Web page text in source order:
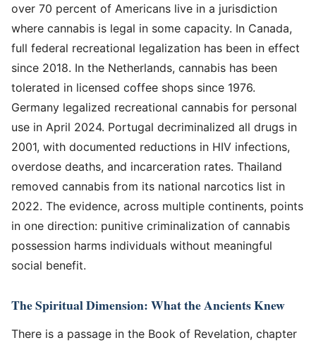
over 70 percent of Americans live in a jurisdiction
where cannabis is legal in some capacity. In Canada,
full federal recreational legalization has been in effect
since 2018. In the Netherlands, cannabis has been
tolerated in licensed coffee shops since 1976.
Germany legalized recreational cannabis for personal
use in April 2024. Portugal decriminalized all drugs in
2001, with documented reductions in HIV infections,
overdose deaths, and incarceration rates. Thailand
removed cannabis from its national narcotics list in
2022. The evidence, across multiple continents, points
in one direction: punitive criminalization of cannabis
possession harms individuals without meaningful
social benefit.
The Spiritual Dimension: What the Ancients Knew
There is a passage in the Book of Revelation, chapter